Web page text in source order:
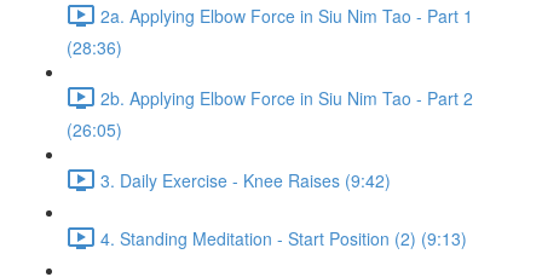
2a. Applying Elbow Force in Siu Nim Tao - Part 1
(28:36)
2b. Applying Elbow Force in Siu Nim Tao - Part 2
(26:05)
3. Daily Exercise - Knee Raises (9:42)
4. Standing Meditation - Start Position (2) (9:13)